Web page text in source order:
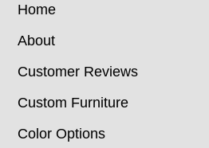
Home
About
Customer Reviews
Custom Furniture
Color Options